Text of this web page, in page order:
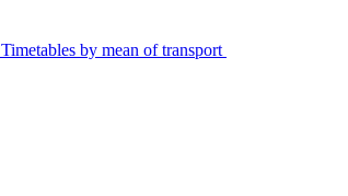
Timetables by mean of transport